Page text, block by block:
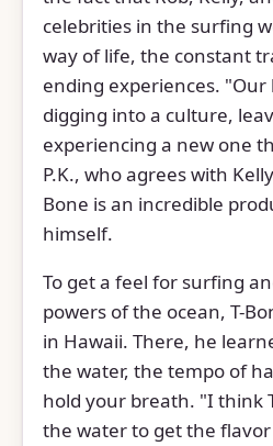
celebrities in the surfing
way of life, the constant
ending experiences. "Our
digging into a culture,
experiencing a new one
P.K., who agrees with
Bone is an incredible
himself.
To get a feel for surfing
powers of the ocean, T-
in Hawaii. There, he
the water, the tempo of
hold your breath. "I think
the water to get the